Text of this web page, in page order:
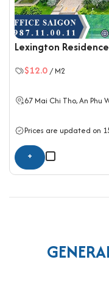
Lexington
$12.0 / M2
67 Mai Chi Tho, An Phu
Prices are updated on
+